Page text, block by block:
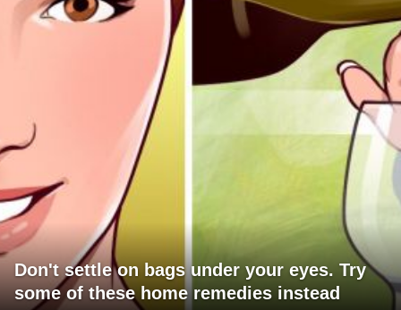
Don't settle on bags under your eyes. Try
some of these home remedies instead